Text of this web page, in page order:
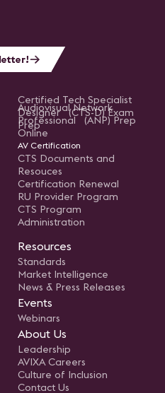
Certified Tech Specialist
Designer (CTS-D) Exam
Prep
Audiovisual Network
Professional (ANP) Prep
Online
AV Certification
CTS Documents and
Resouces
Certification Renewal
RU Provider Program
CTS Program
Administration
Resources
Standards
Market Intelligence
News & Press Releases
Events
Webinars
About Us
Leadership
AVIXA Careers
Culture of Inclusion
Contact Us